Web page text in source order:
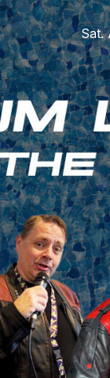
Skip
to
content
Sat.